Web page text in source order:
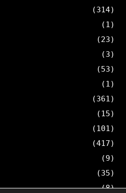
(314)
(1)
(23)
(3)
(53)
(1)
(361)
(15)
(101)
(417)
(9)
(35)
(8)